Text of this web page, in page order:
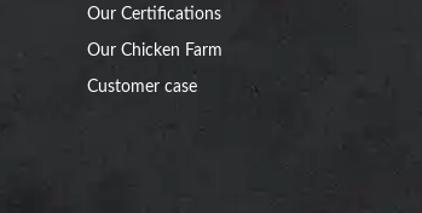
Our Certifications
Our Chicken Farm
Customer case